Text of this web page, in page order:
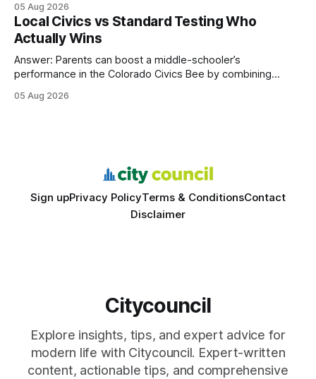
every engine in these tests was driven over the same Bolt
wire protocol, with the same driver, the same Cypher
statements, the same batch sizes, and the same
05 Aug 2026
Local Civics vs Standard Testing Who
Actually Wins
Answer: Parents can boost a middle-schooler’s
performance in the Colorado Civics Bee by combining
world civic engagement. The approach blends classroom
05 Aug 2026
Sign upPrivacy PolicyTerms & ConditionsContact
Disclaimer
Citycouncil
Explore insights, tips, and expert advice for
modern life with Citycouncil. Expert-written
content, actionable tips, and comprehensive